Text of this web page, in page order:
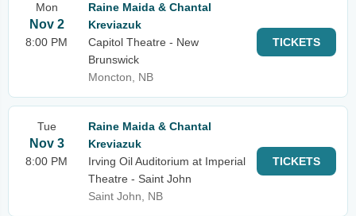
Mon
Nov 2
8:00 PM
Raine Maida & Chantal
Kreviazuk
Capitol Theatre - New
Brunswick
Moncton, NB
TICKETS
Tue
Nov 3
8:00 PM
Raine Maida & Chantal
Kreviazuk
Irving Oil Auditorium at Imperial
Theatre - Saint John
Saint John, NB
TICKETS